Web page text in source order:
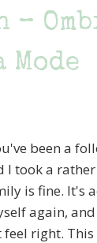
Mode
been a
took a
is fine.
again,
right.